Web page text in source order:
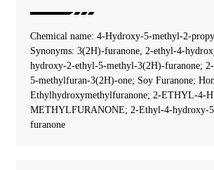
Chemical name: 4-Hydroxy-5-methyl-2-
Synonyms: 3(2H)-furanone, 2-ethyl-4-
hydroxy-2-ethyl-5-methyl-3(2H)-furanone;
5-methylfuran-3(2H)-one; Soy Furanone;
Ethylhydroxymethylfuranone; 2-ETHYL-4-
METHYLFURANONE; 2-Ethyl-4-hydroxy-
furanone